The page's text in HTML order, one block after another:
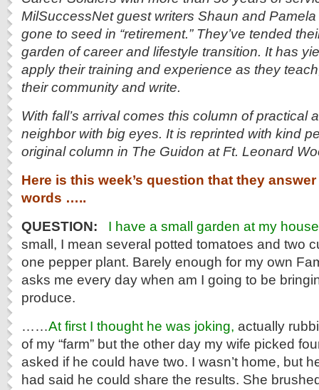
MilSuccessNet guest writers Shaun and
gone to seed in “retirement.” They’ve tended
garden of career and lifestyle transition. It has
apply their training and experience as they
their community and write.
With fall’s arrival comes this column of practical
neighbor with big eyes. It is reprinted with kind
original column in The Guidon at Ft. Leonard
Here is this week’s question that they
words …..
QUESTION:
I have a small garden at my
small, I mean several potted tomatoes and two
one pepper plant. Barely enough for my own
asks me every day when am I going to be
produce.
……At first I thought he was joking, actually
of my “farm” but the other day my wife picked
asked if he could have two. I wasn’t home, but
had said he could share the results. She